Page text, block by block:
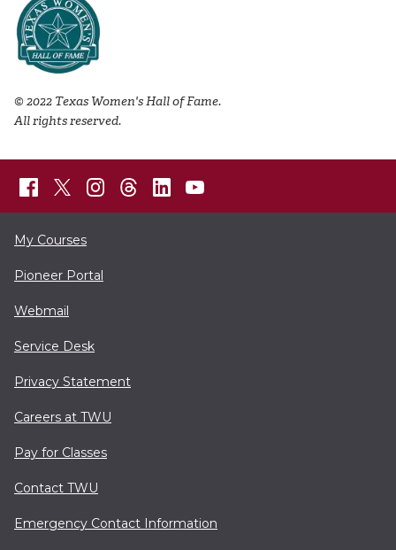
© 2022 Texas Women's Hall of Fame.
All rights reserved.
My Courses
Pioneer Portal
Webmail
Service Desk
Privacy Statement
Careers at TWU
Pay for Classes
Contact TWU
Emergency Contact Information